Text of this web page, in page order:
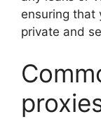
ensuring that
private and